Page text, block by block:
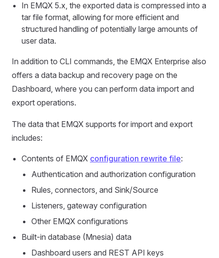
In EMQX 5.x, the exported data is compressed into a
tar file format, allowing for more efficient and
structured handling of potentially large amounts of
user data.
In addition to CLI commands, the EMQX Enterprise also
offers a data backup and recovery page on the
Dashboard, where you can perform data import and
export operations.
The data that EMQX supports for import and export
includes:
Contents of EMQX configuration rewrite file:
Authentication and authorization configuration
Rules, connectors, and Sink/Source
Listeners, gateway configuration
Other EMQX configurations
Built-in database (Mnesia) data
Dashboard users and REST API keys